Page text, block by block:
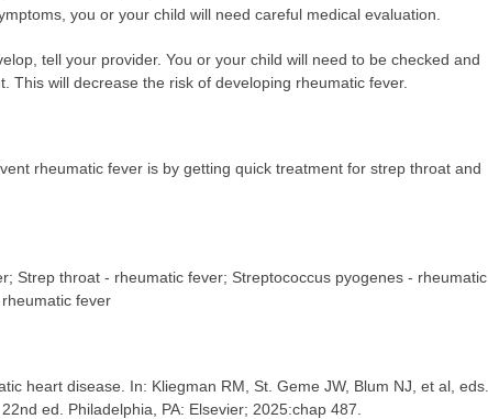
you or your child will need careful medical evaluation.
tell your provider. You or your child will need to be checked and
This will decrease the risk of developing rheumatic fever.
rheumatic fever is by getting quick treatment for strep throat and
Strep throat - rheumatic fever; Streptococcus pyogenes - rheumatic
fever
heart disease. In: Kliegman RM, St. Geme JW, Blum NJ, et al, eds.
ed. Philadelphia, PA: Elsevier; 2025:chap 487.